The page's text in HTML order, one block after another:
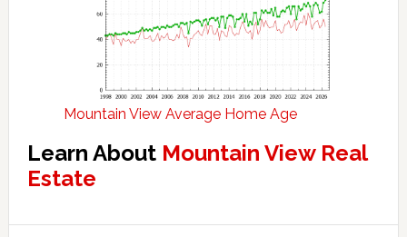
Mountain View Average Home Age
Learn About Mountain View Real
Estate